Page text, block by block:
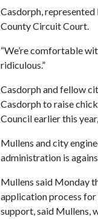
Casdorph,
County Circuit Court.
“We’re comfortable
ridiculous.”
Casdorph and fellow
Casdorph to raise
Council earlier this
Mullens and city
administration is
Mullens said Monday
application process for
support, said Mullens,